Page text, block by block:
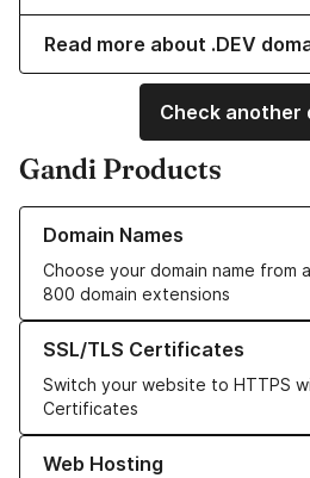
Read more about .DEV
Check another
Gandi Products
Domain Names
Choose your domain name from
800 domain extensions
Learn more about our Domain Names
SSL/TLS Certificates
Switch your website to HTTPS
Certificates
Learn more about our SSL/TLS
Web Hosting
Learn more about our Web Hosting